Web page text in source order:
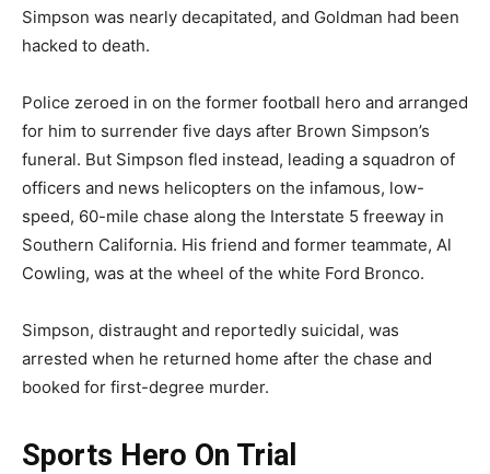
Simpson was nearly decapitated, and Goldman had been
hacked to death.
Police zeroed in on the former football hero and arranged
for him to surrender five days after Brown Simpson’s
funeral. But Simpson fled instead, leading a squadron of
officers and news helicopters on the infamous, low-
speed, 60-mile chase along the Interstate 5 freeway in
Southern California. His friend and former teammate, Al
Cowling, was at the wheel of the white Ford Bronco.
Simpson, distraught and reportedly suicidal, was
arrested when he returned home after the chase and
booked for first-degree murder.
Sports Hero On Trial